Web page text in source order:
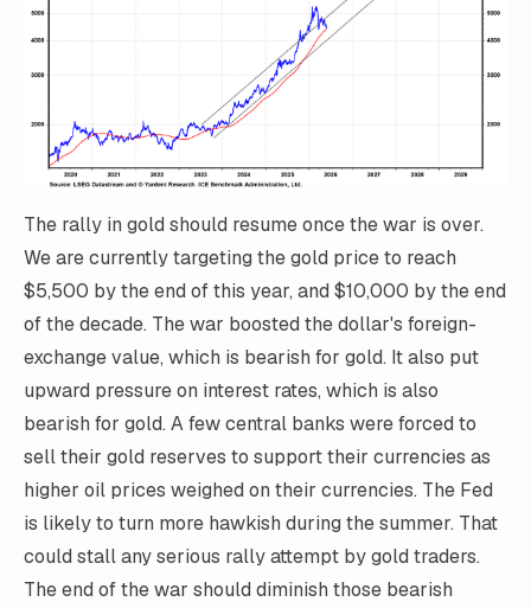
The rally in gold should resume once the war is over.
We are currently targeting the gold price to reach
$5,500 by the end of this year, and $10,000 by the end
of the decade. The war boosted the dollar's foreign-
exchange value, which is bearish for gold. It also put
upward pressure on interest rates, which is also
bearish for gold. A few central banks were forced to
sell their gold reserves to support their currencies as
higher oil prices weighed on their currencies. The Fed
is likely to turn more hawkish during the summer. That
could stall any serious rally attempt by gold traders.
The end of the war should diminish those bearish